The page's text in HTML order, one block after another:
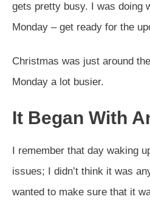
gets pretty busy. I was doing
Monday – get ready for the
Christmas was just around
Monday a lot busier.
It Began With
I remember that day waking
issues; I didn’t think it was
wanted to make sure that it